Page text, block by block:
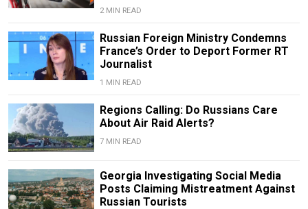
2 MIN READ
Russian Foreign Ministry Condemns
France’s Order to Deport Former RT
Journalist
1 MIN READ
Regions Calling: Do Russians Care
About Air Raid Alerts?
7 MIN READ
Georgia Investigating Social Media
Posts Claiming Mistreatment Against
Russian Tourists